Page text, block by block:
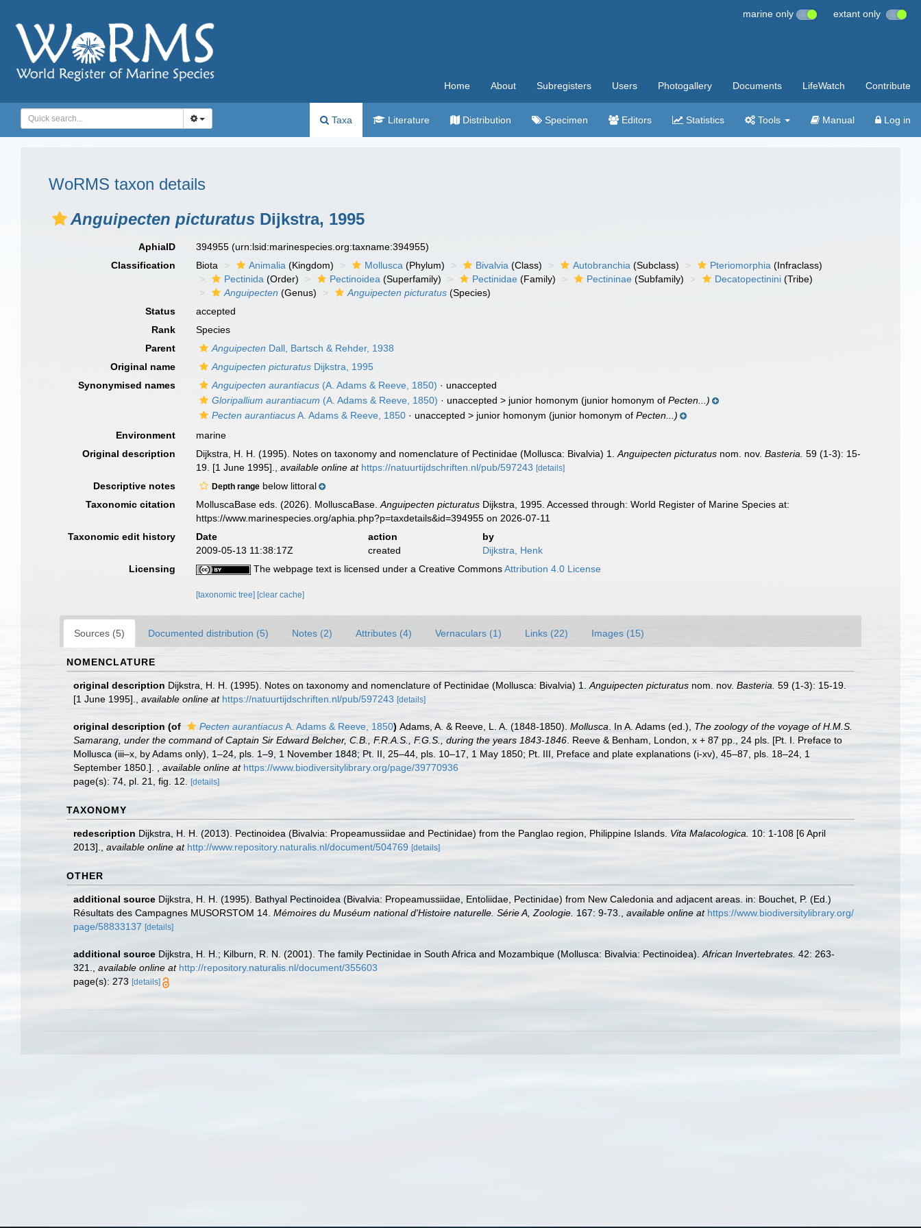
marine only extant only
Home About Subregisters Users Photogallery Documents LifeWatch Contribute
Taxa Literature Distribution Specimen Editors Statistics Tools Manual Log in
WoRMS taxon details
Anguipecten picturatus Dijkstra, 1995
AphiaID 394955(urn:lsid:marinespecies.org:taxname:394955)
Classification
Biota Animalia (Kingdom) Mollusca (Phylum) Bivalvia (Class) Autobranchia (Subclass) Pteriomorphia (Infraclass)
Pectinida (Order) Pectinoidea (Superfamily) Pectinidae (Family) Pectininae (Subfamily) Decatopectinini (Tribe)
Anguipecten (Genus) Anguipecten picturatus (Species)
Status
accepted
Rank
Species
Parent
Anguipecten Dall, Bartsch & Rehder, 1938
Original name
Anguipecten picturatus Dijkstra, 1995
Synonymised names
Anguipecten aurantiacus (A. Adams & Reeve, 1850) · unaccepted
Gloripallium aurantiacum (A. Adams & Reeve, 1850) · unaccepted > junior homonym (junior homonym ofPecten...)
Pecten aurantiacusA. Adams & Reeve, 1850 · unaccepted > junior homonym (junior homonym ofPecten...)
Environment
marine
Original description
Dijkstra, H. H. (1995). Notes on taxonomy and nomenclature of Pectinidae (Mollusca: Bivalvia) 1.Anguipecten picturatus nom. nov.Basteria. 59 (1-3): 15-
19. [1 June 1995].
,available online at https://natuurtijdschriften.nl/pub/597243 [details]
Descriptive notes Depth range below littoral
Taxonomic citation
MolluscaBase eds. (2026). MolluscaBase.Anguipecten picturatus Dijkstra, 1995. Accessed through: World Register of Marine Species at:
https://www.marinespecies.org/aphia.php?p=taxdetails&id=394955 on 2026-07-11
Taxonomic edit history
Date action
by
2009-05-13 11:38:17Z
created
Dijkstra, Henk
Licensing
The webpage text is licensed under a Creative CommonsAttribution 4.0 License
[taxonomic tree] [clear cache]
Sources (5) Documented distribution (5) Notes (2) Attributes (4) Vernaculars (1) Links (22) Images (15)
NOMENCLATURE
original description Dijkstra, H. H. (1995). Notes on taxonomy and nomenclature of Pectinidae (Mollusca: Bivalvia) 1. Anguipecten picturatus nom. nov. Basteria. 59 (1-3): 15-19.
[1 June 1995].
available online at https://natuurtijdschriften.nl/pub/597243 [details]
original description (of Pecten aurantiacusA. Adams & Reeve, 1850) Adams, A. & Reeve, L. A. (1848-1850). Mollusca . In A. Adams (ed.), The zoology of the voyage of H.M.S.
Samarang, under the command of Captain Sir Edward Belcher, C.B., F.R.A.S., F.G.S., during the years 1843-1846 . Reeve & Benham, London, x + 87 pp., 24 pls. [Pt. I. Preface to
Mollusca (iii–x, by Adams only), 1–24, pls. 1–9, 1 November 1848; Pt. II, 25–44, pls. 10–17, 1 May 1850; Pt. III, Preface and plate explanations (i-xv), 45–87, pls. 18–24, 1
September 1850.].
available online at https://www.biodiversitylibrary.org/page/39770936
page(s): 74, pl. 21, fig. 12.
[details]
TAXONOMY
redescription Dijkstra, H. H. (2013). Pectinoidea (Bivalvia: Propeamussiidae and Pectinidae) from the Panglao region, Philippine Islands. Vita Malacologica.
10: 1-108 [6 April
2013].
available online at http://www.repository.naturalis.nl/document/504769 [details]
OTHER
additional source Dijkstra, H. H. (1995). Bathyal Pectinoidea (Bivalvia: Propeamussiidae, Entoliidae, Pectinidae) from New Caledonia and adjacent areas. in: Bouchet, P. (Ed.)
Résultats des Campagnes MUSORSTOM 14. Mémoires du Muséum national d'Histoire naturelle. Série A, Zoologie. 167: 9-73. available online at https://www.biodiversitylibrary.org/
page/58833137 [details]
additional source Dijkstra, H. H.; Kilburn, R. N. (2001). The family Pectinidae in South Africa and Mozambique (Mollusca: Bivalvia: Pectinoidea). African Invertebrates. 42: 263-
321.
available online at http://repository.naturalis.nl/document/355603
page(s): 273 [details]